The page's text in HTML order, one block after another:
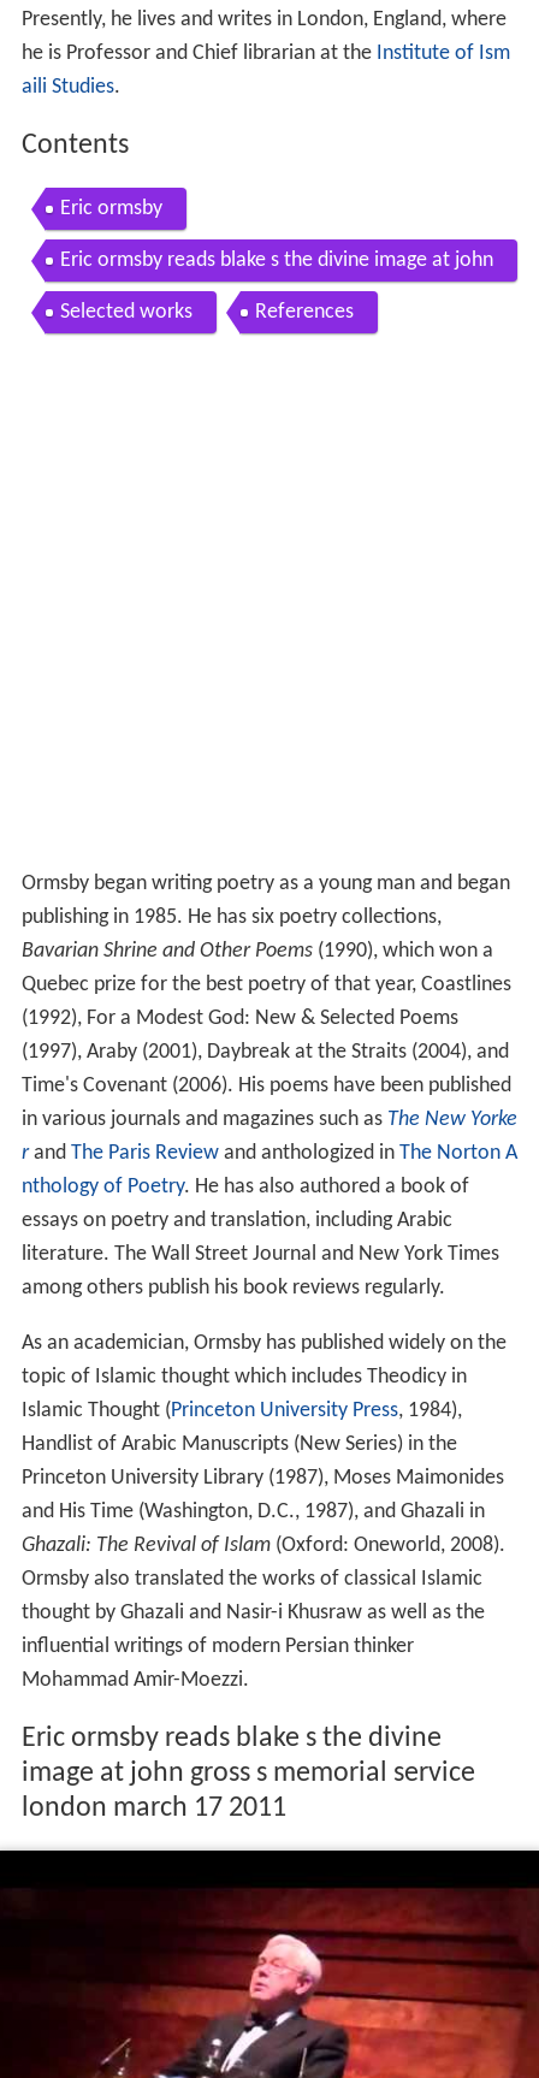
Presently, he lives and writes in London, England, where
he is Professor and Chief librarian at the Institute of Ism
aili Studies.
Contents
Eric ormsby
Eric ormsby reads blake s the divine image at john
gross s memorial service london march 17 2011
Selected works References
Ormsby began writing poetry as a young man and began
publishing in 1985. He has six poetry collections,
Bavarian Shrine and Other Poems(1990), which won a
Quebec prize for the best poetry of that year, Coastlines
(1992), For a Modest God: New & Selected Poems
(1997), Araby (2001), Daybreak at the Straits (2004), and
Time's Covenant (2006). His poems have been published
in various journals and magazines such as The New Yorke
rand The Paris Reviewand anthologized in The Norton A
nthology of Poetry. He has also authored a book of
essays on poetry and translation, including Arabic
literature. The Wall Street Journal and New York Times
among others publish his book reviews regularly.
As an academician, Ormsby has published widely on the
topic of Islamic thought which includes Theodicy in
Islamic Thought (Princeton University Press, 1984),
Handlist of Arabic Manuscripts (New Series) in the
Princeton University Library (1987), Moses Maimonides
and His Time (Washington, D.C., 1987), and Ghazali in
Ghazali: The Revival of Islam(Oxford: Oneworld, 2008).
Ormsby also translated the works of classical Islamic
thought by Ghazali and Nasir-i Khusraw as well as the
influential writings of modern Persian thinker
Mohammad Amir-Moezzi.
Eric ormsby reads blake s the divine
image at john gross s memorial service
london march 17 2011